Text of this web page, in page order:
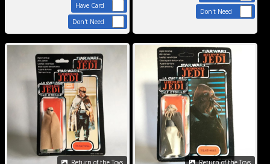
Have Card
Don't Need
Don't Need
Return of the Toys